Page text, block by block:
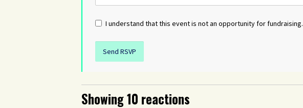
I understand that this event is not an opportunity for fundraising.
Showing 10 reactions